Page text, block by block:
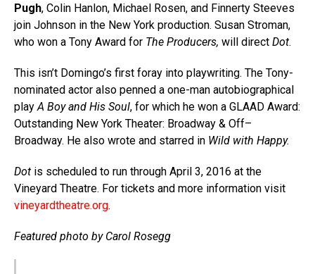
Pugh, Colin Hanlon, Michael Rosen, and Finnerty Steeves
join Johnson in the New York production. Susan Stroman,
who won a Tony Award for The Producers, will direct Dot.
This isn’t Domingo’s first foray into playwriting. The Tony-
nominated actor also penned a one-man autobiographical
play A Boy and His Soul, for which he won a GLAAD Award:
Outstanding New York Theater: Broadway & Off–
Broadway. He also wrote and starred in Wild with Happy.
Dot is scheduled to run through April 3, 2016 at the
Vineyard Theatre. For tickets and more information visit
vineyardtheatre.org.
Featured photo by Carol Rosegg